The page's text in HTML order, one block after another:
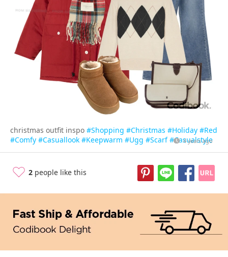
christmas outfit inspo #Shopping #Christmas #Holiday #Red
#Comfy #Casuallook #Keepwarm #Ugg #Scarf #Casualstyle
4 years ago
2 people like this